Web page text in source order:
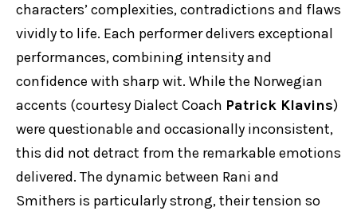
characters’ complexities, contradictions and flaws
vividly to life. Each performer delivers exceptional
performances, combining intensity and
confidence with sharp wit. While the Norwegian
accents (courtesy Dialect Coach Patrick Klavins)
were questionable and occasionally inconsistent,
this did not detract from the remarkable emotions
delivered. The dynamic between Rani and
Smithers is particularly strong, their tension so